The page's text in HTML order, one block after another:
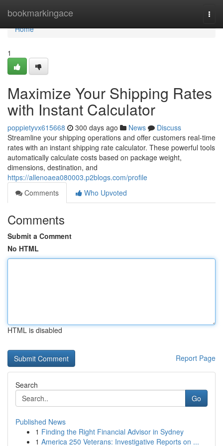
bookmarkingace
Home
Home
1
Maximize Your Shipping Rates
with Instant Calculator
poppietyvx615668 300 days ago News
Discuss
Streamline your shipping operations and offer customers real-time
rates with an instant shipping rate calculator. These powerful tools
automatically calculate costs based on package weight,
dimensions, destination, and
https://allenoaea080003.p2blogs.com/profile
Comments
Who Upvoted
Comments
Submit a Comment
No HTML
HTML is disabled
Report Page
Search
Go
Published News
1 Finding the Right Financial Advisor in Sydney
1 America 250 Veterans: Investigative Reports on ...